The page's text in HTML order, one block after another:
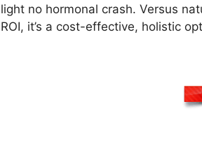
light no hormonal crash. Versus
ROI, it’s a cost-effective, holistic